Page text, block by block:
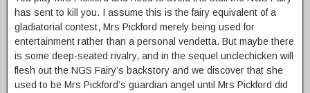
has sent to kill you. I assume this is the fairy equivalent of a
gladiatorial contest, Mrs Pickford merely being used for
entertainment rather than a personal vendetta. But maybe there
is some deep-seated rivalry, and in the sequel unclechicken will
flesh out the NGS Fairy’s backstory and we discover that she
used to be Mrs Pickford’s guardian angel until Mrs Pickford did